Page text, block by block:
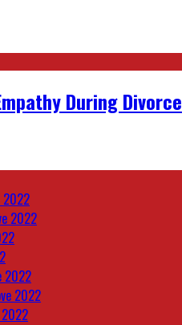
During Divorce
2022
2022
2022
2022
2022